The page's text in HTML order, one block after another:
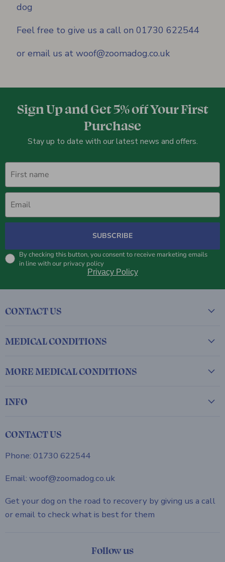
dog
Feel free to give us a call on 01730 622544
or email us at woof@zoomadog.co.uk
Sign Up and Get 5% off Your First
Purchase
Stay up to date with our latest news and offers.
First name
Email
SUBSCRIBE
By checking this button, you consent to receive marketing emails
in line with our privacy policy
Privacy Policy
CONTACT US
MEDICAL CONDITIONS
MORE MEDICAL CONDITIONS
INFO
CONTACT US
Phone: 01730 622544
Email: woof@zoomadog.co.uk
Get your dog on the road to recovery by giving us a call
or email to check what is best for them
Follow us